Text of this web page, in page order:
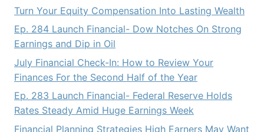
Turn Your Equity Compensation Into Lasting Wealth
Ep. 284 Launch Financial- Dow Notches On Strong
Earnings and Dip in Oil
July Financial Check-In: How to Review Your
Finances For the Second Half of the Year
Ep. 283 Launch Financial- Federal Reserve Holds
Rates Steady Amid Huge Earnings Week
Financial Planning Strategies High Earners May Want